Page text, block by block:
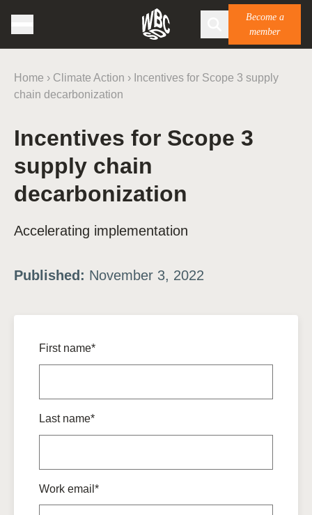
Become a
member
Home › Climate Action › Incentives for Scope 3 supply
chain decarbonization
Incentives for Scope 3
supply chain
decarbonization
Accelerating implementation
Published: November 3, 2022
First name*
Last name*
Work email*